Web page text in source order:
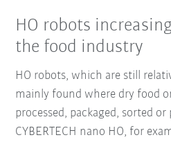
HO robots
the food industry
HO robots, which are still
mainly found where dry food
processed, packaged, sorted or
CYBERTECH nano HO, for